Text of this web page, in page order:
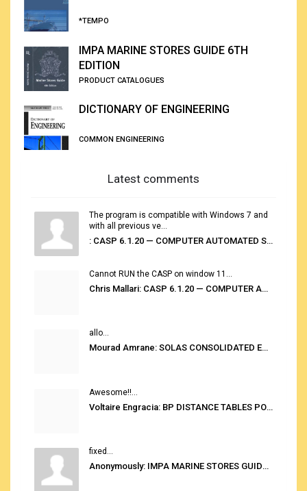
*TEMPO
IMPA MARINE STORES GUIDE 6TH
EDITION
PRODUCT CATALOGUES
DICTIONARY OF ENGINEERING
COMMON ENGINEERING
Latest comments
The program is compatible with Windows 7 and
with all previous ve...
: CASP 6.1.20 — COMPUTER AUTOMATED STOWAGE PLANNING SYSTEM
Cannot RUN the CASP on window 11...
Chris Mallari: CASP 6.1.20 — COMPUTER AUTOMATED STOWAGE PLANNING SYSTEM
allo...
Mourad Amrane: SOLAS CONSOLIDATED EDITION 2020
Awesome!!...
Voltaire Engracia: BP DISTANCE TABLES PORT TO PORT PRO V.2.0
fixed...
Anonymously: IMPA MARINE STORES GUIDE 6TH EDITION